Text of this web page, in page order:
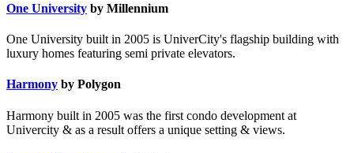
One University by Millennium
One University built in 2005 is UniverCity's flagship building with
luxury homes featuring semi private elevators.
Harmony by Polygon
Harmony built in 2005 was the first condo development at
Univercity & as a result offers a unique setting & views.